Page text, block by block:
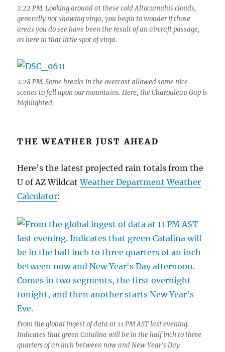
2:22 PM. Looking around at these cold Altocumulus clouds,
generally not showing virga, you begin to wonder if those
areas you do see have been the result of an aircraft passage,
as here in that little spot of virga.
2:28 PM. Some breaks in the overcast allowed some nice
scenes to fall upon our mountains. Here, the Charouleau Gap is
highlighted.
THE WEATHER JUST AHEAD
Here’s the latest projected rain totals from the
U of AZ WildcatWeather Department Weather
Calculator:
From the global ingest of data at 11 PM AST last evening.
Indicates that green Catalina will be in the half inch to three
quarters of an inch between now and New Year’s Day